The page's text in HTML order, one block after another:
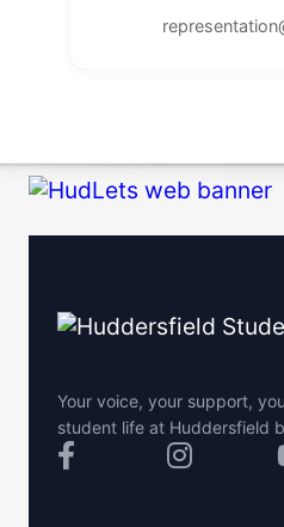
Your voice, your support,
student life at Huddersfield